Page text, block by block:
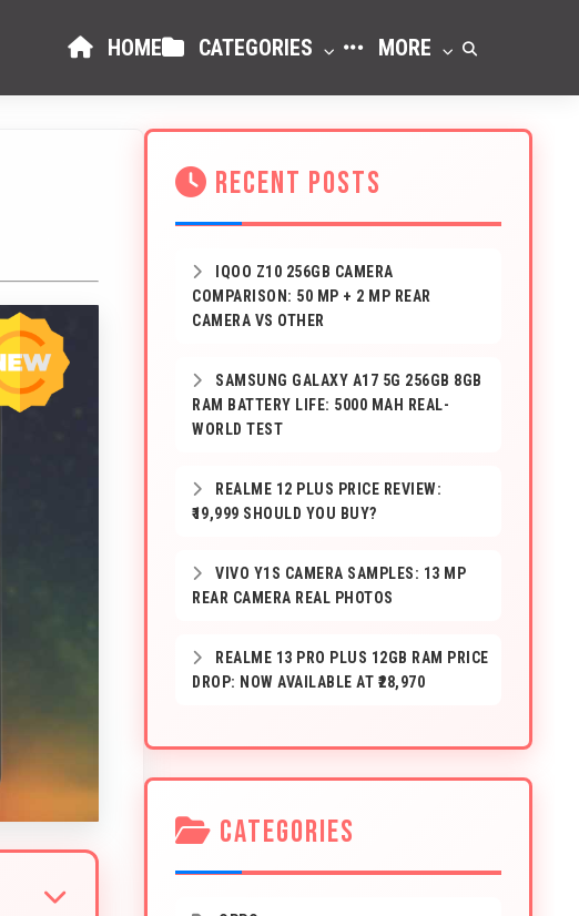
HOME CATEGORIES MORE
RECENT POSTS
IQOO Z10 256GB CAMERA
COMPARISON: 50 MP + 2 MP REAR
CAMERA VS OTHER
SAMSUNG GALAXY A17 5G 256GB 8GB
RAM BATTERY LIFE: 5000 MAH REAL-
WORLD TEST
REALME 12 PLUS PRICE REVIEW:
₹19,999 SHOULD YOU BUY?
VIVO Y1S CAMERA SAMPLES: 13 MP
REAR CAMERA REAL PHOTOS
REALME 13 PRO PLUS 12GB RAM PRICE
DROP: NOW AVAILABLE AT ₹28,970
CATEGORIES